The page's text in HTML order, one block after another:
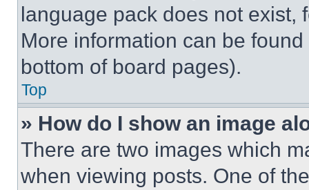
language pack does not exist,
More information can be
bottom of board pages).
Top
» How do I show an image
There are two images which
when viewing posts. One of